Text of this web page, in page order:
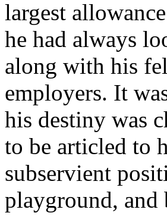
largest
he had always
along with his
employers. It
his destiny was
to be articled to
subservient
playground, and